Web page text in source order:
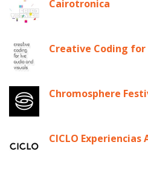
Cairotronica
Creative Coding for
Chromosphere
CICLO Experiencias